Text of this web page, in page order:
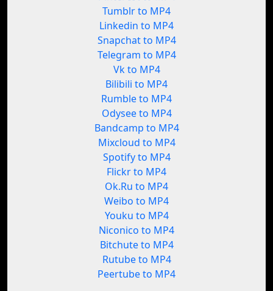
Tumblr to MP4
Linkedin to MP4
Snapchat to MP4
Telegram to MP4
Vk to MP4
Bilibili to MP4
Rumble to MP4
Odysee to MP4
Bandcamp to MP4
Mixcloud to MP4
Spotify to MP4
Flickr to MP4
Ok.Ru to MP4
Weibo to MP4
Youku to MP4
Niconico to MP4
Bitchute to MP4
Rutube to MP4
Peertube to MP4